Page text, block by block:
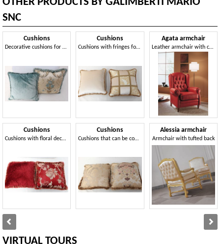
OTHER PRODUCTS BY GALIMBERTI MARIO
SNC
Cushions
Decorative cushions for classic style sofas and armchairs
Cushions
Cushions with floral decorations
Cushions
Cushions with fringes for classic furnishings
Cushions
Cushions that can be combined with classic-style armchairs and sofas
Agata armchair
Leather armchair with capitonné workmanship
Alessia armchair
Armchair with tufted back
VIRTUAL TOURS